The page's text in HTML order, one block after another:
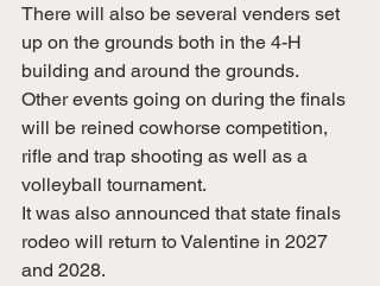
There will also be several venders set
up on the grounds both in the 4-H
building and around the grounds.
Other events going on during the finals
will be reined cowhorse competition,
rifle and trap shooting as well as a
volleyball tournament.
It was also announced that state finals
rodeo will return to Valentine in 2027
and 2028.